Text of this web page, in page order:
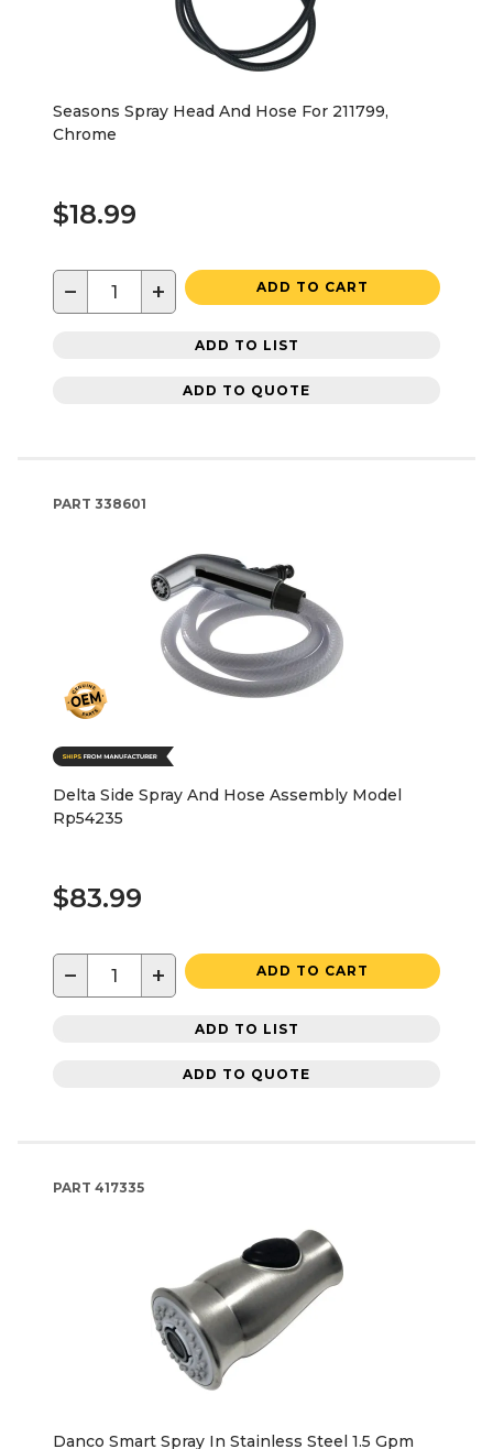
Seasons Spray Head And Hose For 211799,
Chrome
$18.99
− + ADD TO CART
ADD TO LIST
ADD TO QUOTE
PART 338601
Delta Side Spray And Hose Assembly Model
Rp54235
$83.99
− + ADD TO CART
ADD TO LIST
ADD TO QUOTE
PART 417335
Danco Smart Spray In Stainless Steel 1.5 Gpm